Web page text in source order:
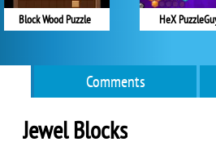
Block Wood Puzzle HeX
Comments
Jewel Blocks